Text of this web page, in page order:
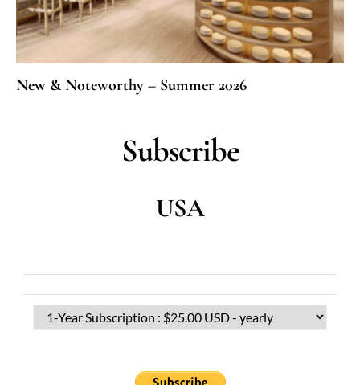
New & Noteworthy – Summer 2026
Subscribe
USA